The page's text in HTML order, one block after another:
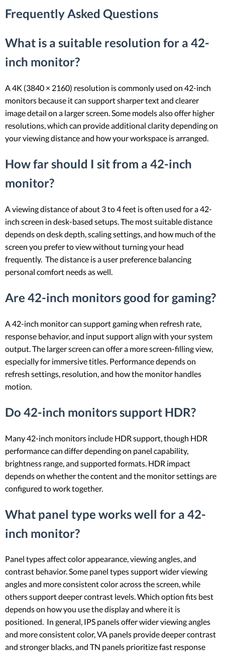
Frequently Asked Questions
What is a suitable resolution for a 42-
inch monitor?
A 4K (3840 × 2160) resolution is commonly used on 42-inch
monitors because it can support sharper text and clearer
image detail on a larger screen. Some models also offer higher
resolutions, which can provide additional clarity depending on
your viewing distance and how your workspace is arranged.
How far should I sit from a 42-inch
monitor?
A viewing distance of about 3 to 4 feet is often used for a 42-
inch screen in desk-based setups. The most suitable distance
depends on desk depth, scaling settings, and how much of the
screen you prefer to view without turning your head
frequently. The distance is a user preference balancing
personal comfort needs as well.
Are 42-inch monitors good for gaming?
A 42-inch monitor can support gaming when refresh rate,
response behavior, and input support align with your system
output. The larger screen can offer a more screen-filling view,
especially for immersive titles. Performance depends on
refresh settings, resolution, and how the monitor handles
motion.
Do 42-inch monitors support HDR?
Many 42-inch monitors include HDR support, though HDR
performance can differ depending on panel capability,
brightness range, and supported formats. HDR impact
depends on whether the content and the monitor settings are
configured to work together.
What panel type works well for a 42-
inch monitor?
Panel types affect color appearance, viewing angles, and
contrast behavior. Some panel types support wider viewing
angles and more consistent color across the screen, while
others support deeper contrast levels. Which option fits best
depends on how you use the display and where it is
positioned. In general, IPS panels offer wider viewing angles
and more consistent color, VA panels provide deeper contrast
and stronger blacks, and TN panels prioritize fast response